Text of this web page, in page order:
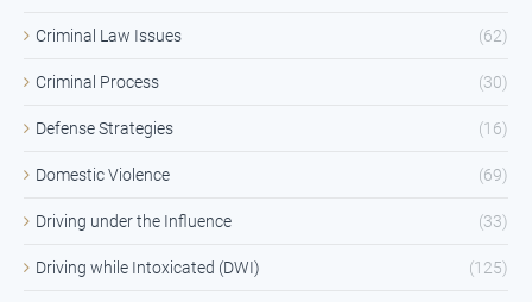
Criminal Law Issues (62)
Criminal Process (30)
Defense Strategies (16)
Domestic Violence (69)
Driving under the Influence (33)
Driving while Intoxicated (DWI) (125)